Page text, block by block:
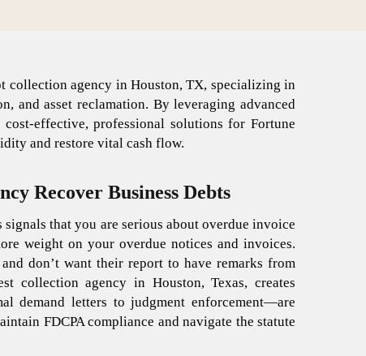
collection agency in Houston, TX, specializing in
and asset reclamation. By leveraging advanced
effective, professional solutions for Fortune
and restore vital cash flow.
Recover Business Debts
that you are serious about overdue invoice
weight on your overdue notices and invoices.
don’t want their report to have remarks from
collection agency in Houston, Texas, creates
demand letters to judgment enforcement—are
FDCPA compliance and navigate the statute